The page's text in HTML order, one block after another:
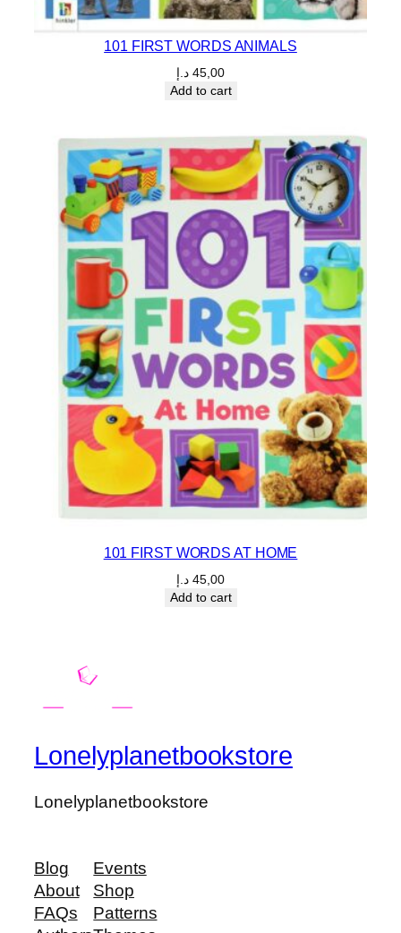
101 FIRST WORDS ANIMALS
45,00 د.إ
Add to cart
101 FIRST WORDS AT HOME
45,00 د.إ
Add to cart
Lonelyplanetbookstore
Lonelyplanetbookstore
Blog
About
FAQs
Events
Shop
Patterns